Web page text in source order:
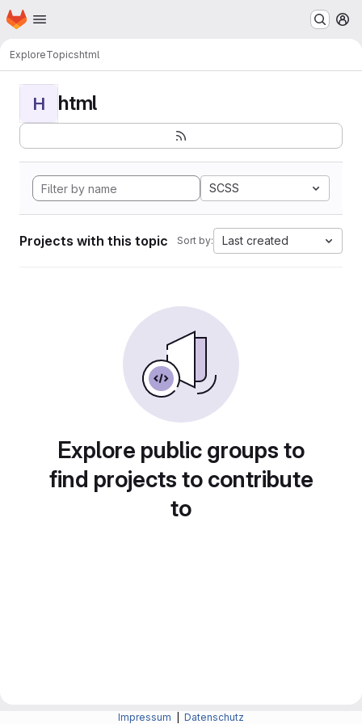
Skip to main content
Homepage
ExploreTopicshtml
H html
SCSS
Projects with this topic Sort by: Last created
Explore public groups to
find projects to contribute
to
Impressum Datenschutz